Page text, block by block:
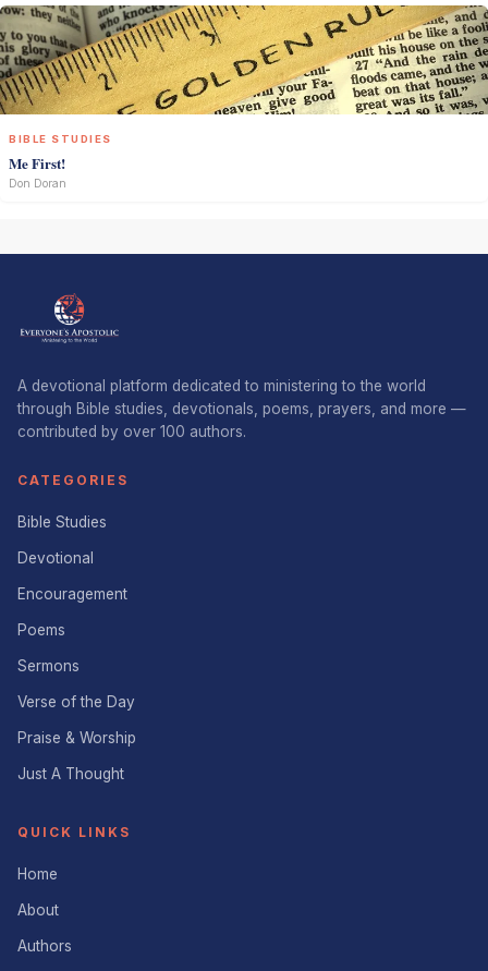
BIBLE STUDIES
Me First!
Don Doran
A devotional platform dedicated to ministering to the world
through Bible studies, devotionals, poems, prayers, and more —
contributed by over 100 authors.
CATEGORIES
Bible Studies
Devotional
Encouragement
Poems
Sermons
Verse of the Day
Praise & Worship
Just A Thought
QUICK LINKS
Home
About
Authors